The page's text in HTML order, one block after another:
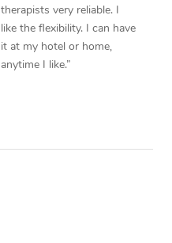
therapists very reliable. I
like the flexibility. I can have
it at my hotel or home,
anytime I like.”